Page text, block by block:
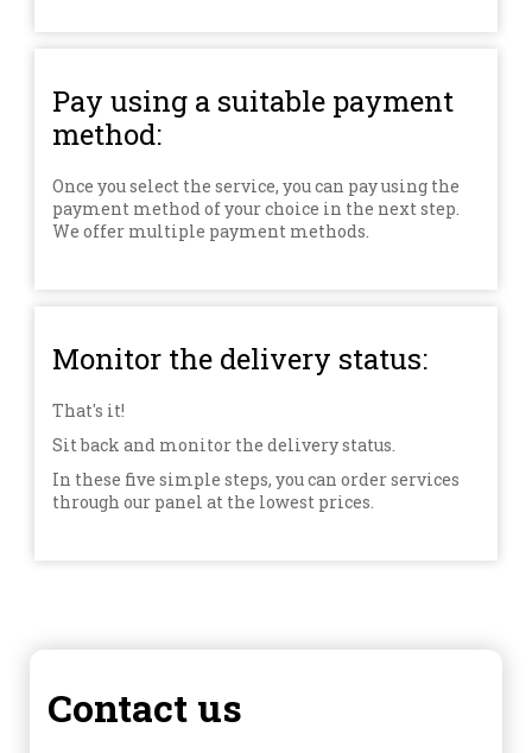
Pay using a suitable payment
method:
Once you select the service, you can pay using the
payment method of your choice in the next step.
We offer multiple payment methods.
Monitor the delivery status:
That's it!
Sit back and monitor the delivery status.
In these five simple steps, you can order services
through our panel at the lowest prices.
Contact us